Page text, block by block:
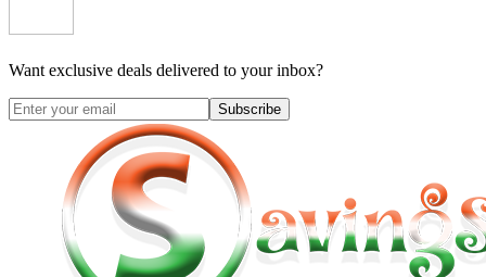
Want exclusive deals delivered to your inbox?
Subscribe